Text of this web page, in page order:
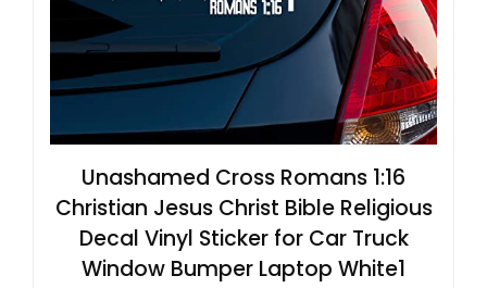
Unashamed Cross Romans 1:16
Christian Jesus Christ Bible Religious
Decal Vinyl Sticker for Car Truck
Window Bumper Laptop White1